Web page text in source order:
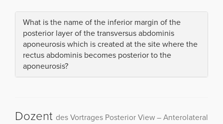
What is the name of the inferior margin of the
posterior layer of the transversus abdominis
aponeurosis which is created at the site where the
rectus abdominis becomes posterior to the
aponeurosis?
Dozent des Vortrages Posterior View – Anterolateral